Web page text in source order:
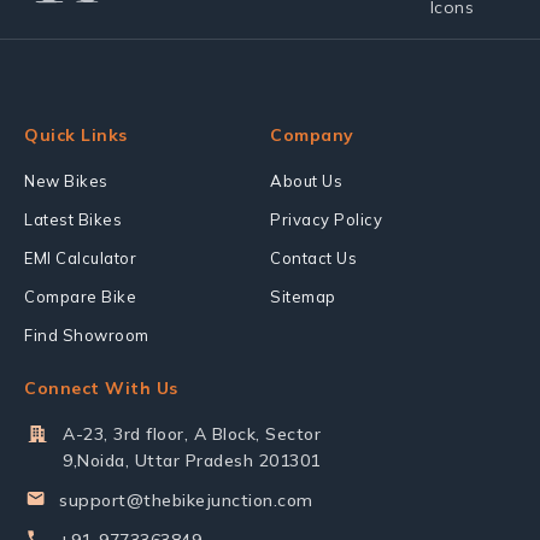
Quick Links
New Bikes
Latest Bikes
EMI Calculator
Compare Bike
Find Showroom
Company
About Us
Privacy Policy
Contact Us
Sitemap
Connect With Us
A-23, 3rd floor, A Block, Sector
9,Noida, Uttar Pradesh 201301
support@thebikejunction.com